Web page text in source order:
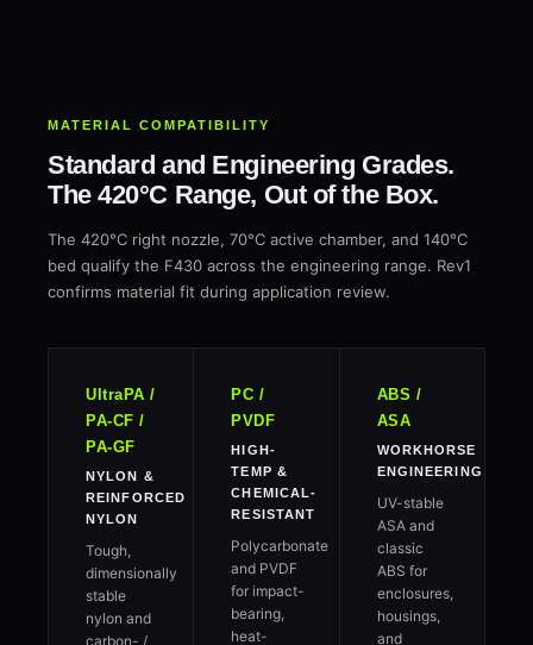
MATERIAL COMPATIBILITY
Standard and Engineering Grades.
The 420°C Range, Out of the Box.
The 420°C right nozzle, 70°C active chamber, and 140°C
bed qualify the F430 across the engineering range. Rev1
confirms material fit during application review.
UltraPA /
PA-CF /
PA-GF
NYLON &
REINFORCED
NYLON
Tough,
dimensionally
stable
nylon and
carbon- /
PC /
PVDF
HIGH-
TEMP &
CHEMICAL-
RESISTANT
Polycarbonate
and PVDF
for impact-
bearing,
heat-
ABS /
ASA
WORKHORSE
ENGINEERING
UV-stable
ASA and
classic
ABS for
enclosures,
housings,
and